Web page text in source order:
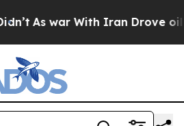
As war With Iran Drove oil